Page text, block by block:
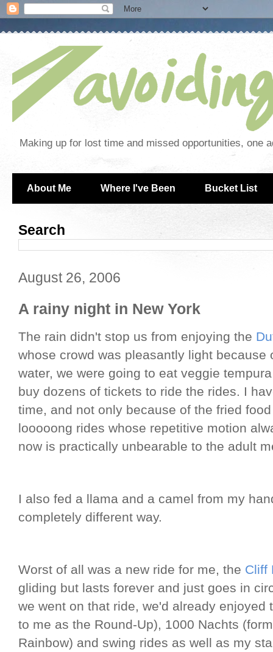
Making up for lost time and missed opportunities, one
About Me Where I've Been Bucket List
Search
August 26, 2006
A rainy night in New York
The rain didn't stop us from enjoying the
whose crowd was pleasantly light because
water, we were going to eat veggie
buy dozens of tickets to ride the rides. I
time, and not only because of the fried
looooong rides whose repetitive motion
now is practically unbearable to the adult
I also fed a llama and a camel from my
completely different way.
Worst of all was a new ride for me, the Cliff
gliding but lasts forever and just goes in
we went on that ride, we'd already enjoyed
to me as the Round-Up), 1000 Nachts
Rainbow) and swing rides as well as my